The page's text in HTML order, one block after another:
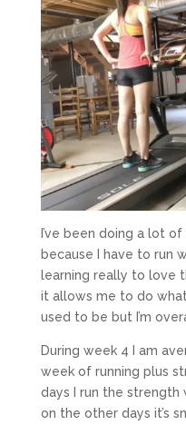
I’ve been doing a lot
because I have to run
learning really to love
it allows me to do
used to be but I’m
During week 4 I am
week of running plus
days I run the strength
on the other days it’s